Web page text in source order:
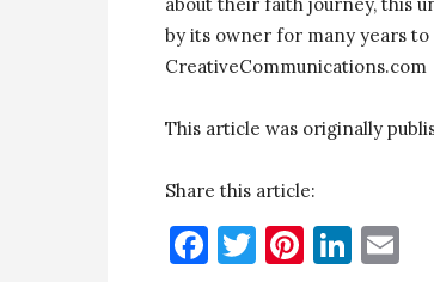
by its owner for many years to
CreativeCommunications.com
This article was originally
Share this article:
Facebook
Twitter